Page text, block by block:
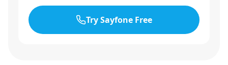
Try Sayfone Free